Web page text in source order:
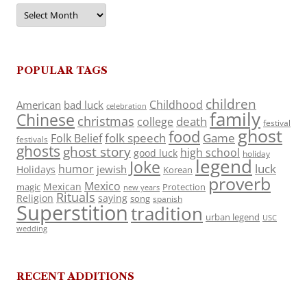
Archives
POPULAR TAGS
American bad luck celebration Childhood children
Chinese christmas college death family festival
festivals Folk Belieffolk speech food Game ghost
ghosts ghost story good luck high school holiday
Holidays humor jewish Joke Korean legend luck
magic Mexican Mexico new years Protection proverb
Religion Rituals saying song spanish
Superstitiontradition urban legend USC
wedding
RECENT ADDITIONS